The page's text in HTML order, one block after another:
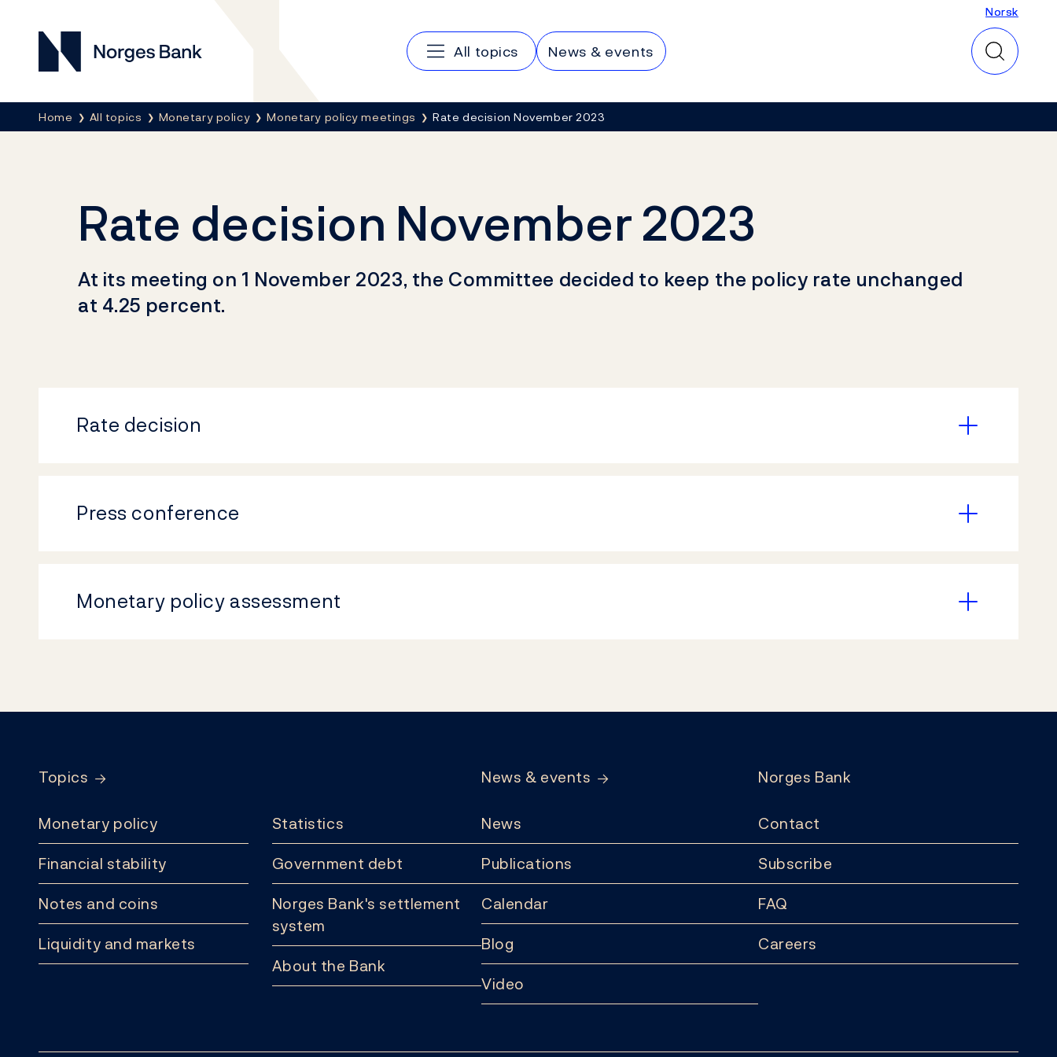
Norges Bank
Main navigation
All topics News & events
Norsk
Norsk
Breadcrumb
Home All topics Monetary policy Monetary policy meetings Rate decision November 2023
Rate decision November 2023
At its meeting on 1 November 2023, the Committee decided to keep the policy rate unchanged
at 4.25 percent.
Rate decision
Press conference
Monetary policy assessment
Topics
Monetary policy
Financial stability
Notes and coins
Liquidity and markets
Statistics
Government debt
Norges Bank's settlement
system
About the Bank
News & events
News
Publications
Calendar
Blog
Video
Norges Bank
Contact
Subscribe
FAQ
Careers